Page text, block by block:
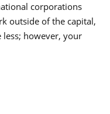
corporations
outside of the capital,
less; however, your